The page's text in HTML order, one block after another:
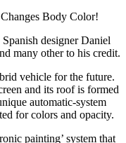
Body Color!
designer Daniel
many other to his credit.
vehicle for the future.
and its roof is formed
automatic-system
for colors and opacity.
painting’ system that